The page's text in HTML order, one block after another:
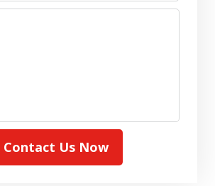
Contact Us Now